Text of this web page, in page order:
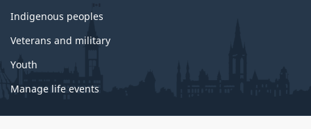
Indigenous peoples
Veterans and military
Youth
Manage life events